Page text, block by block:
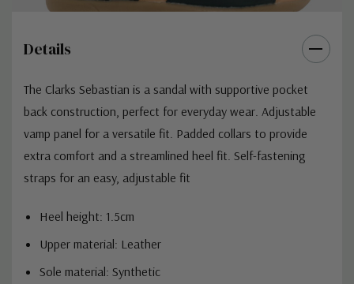
Details
The Clarks Sebastian is a sandal with supportive pocket
back construction, perfect for everyday wear. Adjustable
vamp panel for a versatile fit. Padded collars to provide
extra comfort and a streamlined heel fit. Self-fastening
straps for an easy, adjustable fit
Heel height: 1.5cm
Upper material: Leather
Sole material: Synthetic